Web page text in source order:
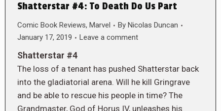
Shatterstar #4: To Death Do Us Part
Comic Book Reviews, Marvel By Nicolas Duncan
January 17, 2019
Leave a comment
Shatterstar #4
The loss of a tenant has pushed Shatterstar back
into the gladiatorial arena. Will he kill Gringrave
and be able to rescue his people in time? The
Grandmaster, God of Horus IV, unleashes his